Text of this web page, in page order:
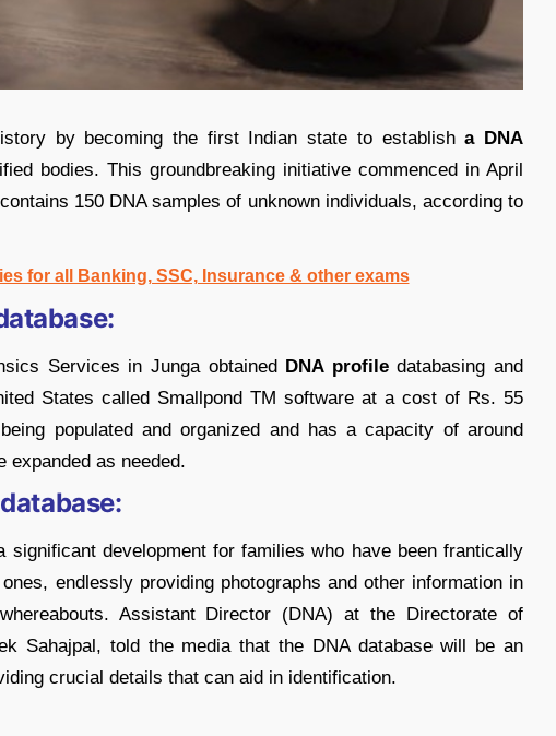
by becoming the first Indian state to establisha DNA
bodies. This groundbreaking initiative commenced in April
150 DNA samples of unknown individuals, according to
for all Banking, SSC, Insurance & other exams
Services in Junga obtained DNA profiledatabasing and
States called Smallpond TM software at a cost of Rs. 55
populated and organized and has a capacity of around
expanded as needed.
development for families who have been frantically
endlessly providing photographs and other information in
Assistant Director (DNA) at the Directorate of
Sahajpal, told the media that the DNA database will be an
crucial details that can aid in identification.